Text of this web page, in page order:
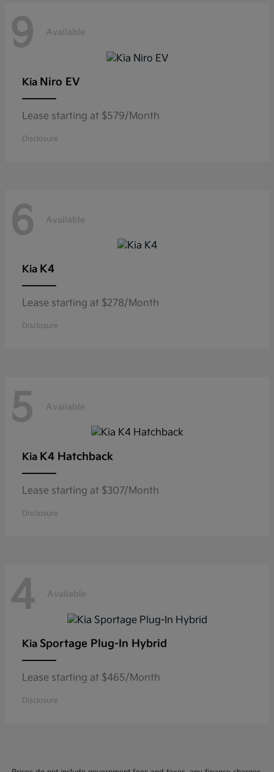
9 Available
Kia Niro EV
Lease starting at $579/Month
Disclosure
6 Available
Kia K4
Lease starting at $278/Month
Disclosure
5 Available
Kia K4 Hatchback
Lease starting at $307/Month
Disclosure
4 Available
Kia Sportage Plug-In Hybrid
Lease starting at $465/Month
Disclosure